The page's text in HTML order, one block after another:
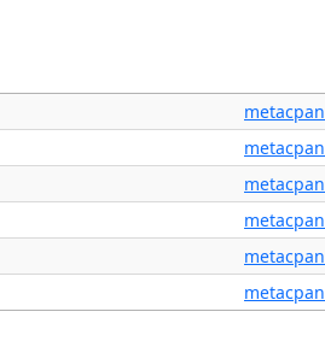
metacpan
metacpan
metacpan
metacpan
metacpan
metacpan